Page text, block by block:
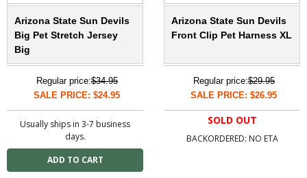
Arizona State Sun Devils
Big Pet Stretch Jersey
Big
Regular price:$34.95
SALE PRICE: $24.95
Usually ships in 3-7 business
days.
Arizona State Sun Devils
Front Clip Pet Harness XL
Regular price:$29.95
SALE PRICE: $26.95
SOLD OUT
BACKORDERED: NO ETA